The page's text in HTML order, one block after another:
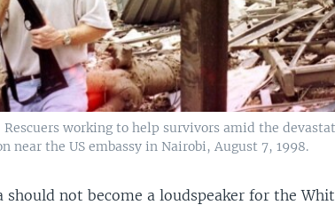
Rescuers working to help survivors amid the
near the US embassy in Nairobi, August 7, 1998.
should not become a loudspeaker for the